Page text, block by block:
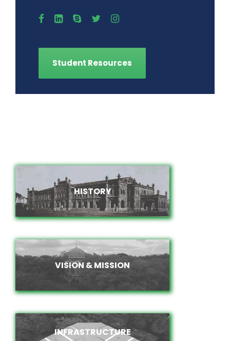
Student Resources
HISTORY
HISTORY
VISION & MISSION
VISION & MISSION
INFRASTRUCTURE
INFRASTRUCTURE